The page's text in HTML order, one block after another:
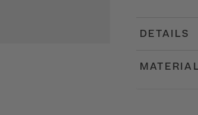
DETAILS